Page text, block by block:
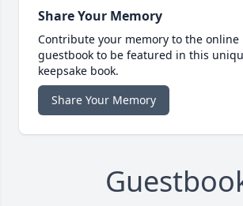
Share Your Memory
Contribute your memory to the online
guestbook to be featured in this
keepsake book.
Share Your Memory